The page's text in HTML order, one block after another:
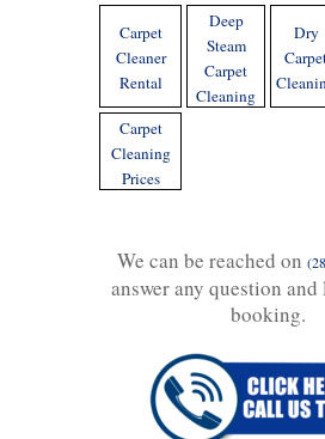
Carpet
Cleaner
Rental
Deep
Steam
Carpet
Cleaning
Dry
Carpet
Cleaning
Prices
We can be reached on
answer any question
booking.